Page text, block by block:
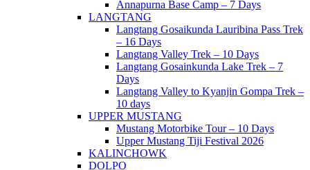
Annapurna Base Camp – 7 Days
LANGTANG
Langtang Gosaikunda Lauribina Pass Trek
– 16 Days
Langtang Valley Trek – 10 Days
Langtang Gosainkunda Lake Trek – 7
Days
Langtang Valley to Kyanjin Gompa Trek –
10 days
UPPER MUSTANG
Mustang Motorbike Tour – 10 Days
Upper Mustang Tiji Festival 2026
KALINCHOWK
DOLPO